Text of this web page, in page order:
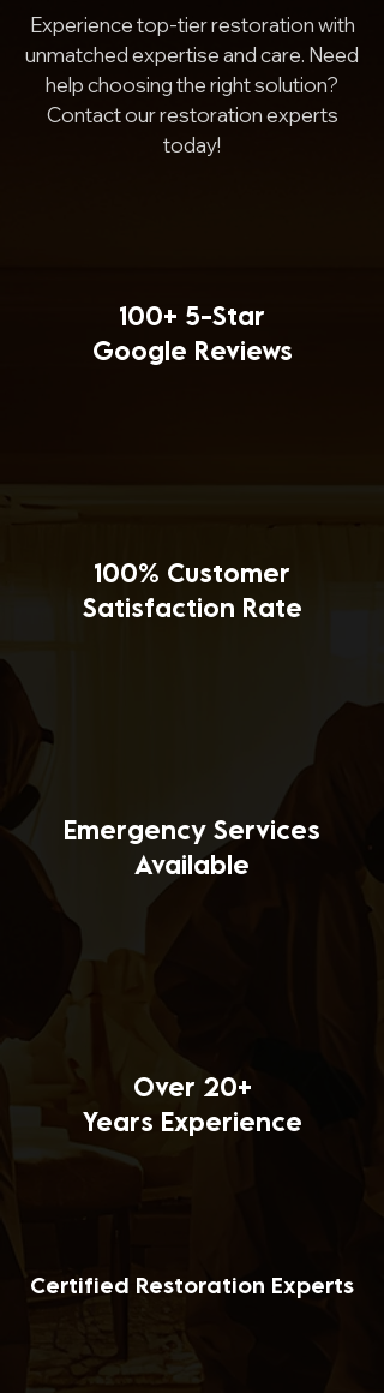
Experience top-tier restoration with
unmatched expertise and care. Need
help choosing the right solution?
Contact our restoration experts
today!
100+ 5-Star
Google Reviews
100% Customer
Satisfaction Rate
Emergency Services
Available
Over 20+
Years Experience
Certified Restoration Experts